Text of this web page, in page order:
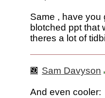
Same , have you
blotched ppt that
theres a lot of
Sam Davyson
And even cooler: